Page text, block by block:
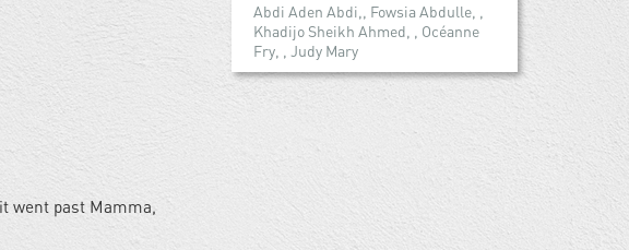
went past Mamma,
Abdi Aden Abdi,, Fowsia Abdulle, ,
Khadijo Sheikh Ahmed, , Océanne
Fry, , Judy Mary